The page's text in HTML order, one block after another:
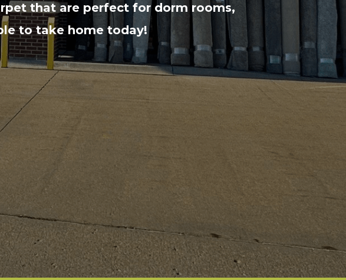
that are perfect for dorm rooms,
to take home today!